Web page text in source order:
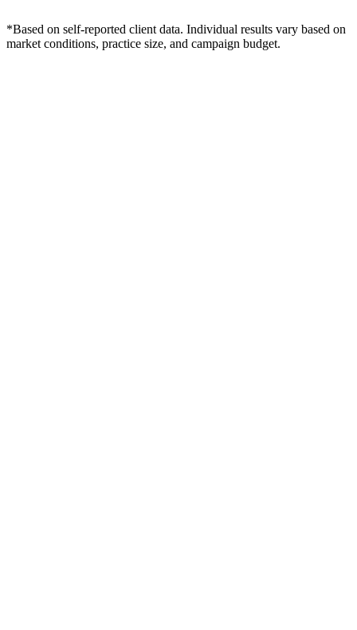
*Based on self-reported client data. Individual results vary based on
market conditions, practice size, and campaign budget.